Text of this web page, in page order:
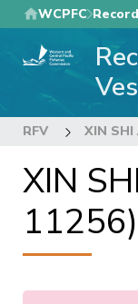
Skip
to
main
WCPFC
RFV XIN SHI
XIN
11256)